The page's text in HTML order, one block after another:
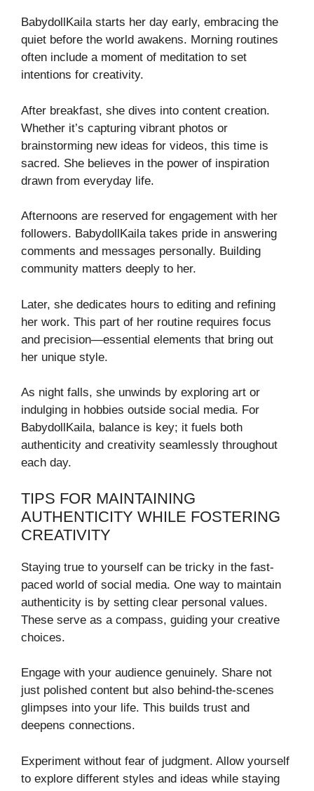
BabydollKaila starts her day early, embracing the
quiet before the world awakens. Morning routines
often include a moment of meditation to set
intentions for creativity.
After breakfast, she dives into content creation.
Whether it’s capturing vibrant photos or
brainstorming new ideas for videos, this time is
sacred. She believes in the power of inspiration
drawn from everyday life.
Afternoons are reserved for engagement with her
followers. BabydollKaila takes pride in answering
comments and messages personally. Building
community matters deeply to her.
Later, she dedicates hours to editing and refining
her work. This part of her routine requires focus
and precision—essential elements that bring out
her unique style.
As night falls, she unwinds by exploring art or
indulging in hobbies outside social media. For
BabydollKaila, balance is key; it fuels both
authenticity and creativity seamlessly throughout
each day.
TIPS FOR MAINTAINING
AUTHENTICITY WHILE FOSTERING
CREATIVITY
Staying true to yourself can be tricky in the fast-
paced world of social media. One way to maintain
authenticity is by setting clear personal values.
These serve as a compass, guiding your creative
choices.
Engage with your audience genuinely. Share not
just polished content but also behind-the-scenes
glimpses into your life. This builds trust and
deepens connections.
Experiment without fear of judgment. Allow yourself
to explore different styles and ideas while staying